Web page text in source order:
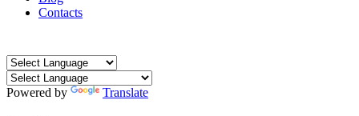
Contacts
Powered by Translate